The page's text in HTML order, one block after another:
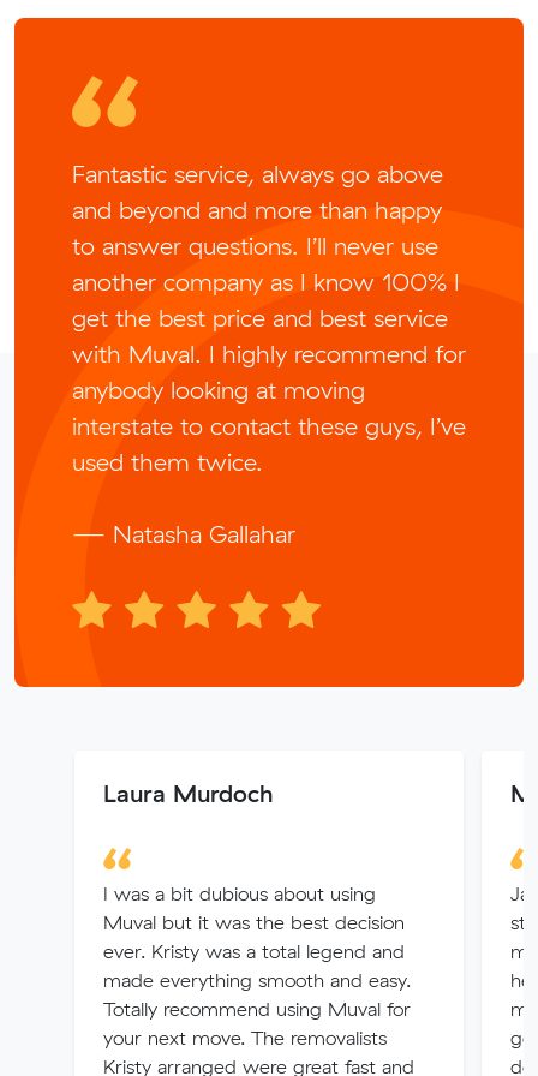
Fantastic service, always go above
and beyond and more than happy
to answer questions. I’ll never use
another company as I know 100% I
get the best price and best service
with Muval. I highly recommend for
anybody looking at moving
interstate to contact these guys, I’ve
used them twice.
— Natasha Gallahar
Laura Murdoch
I was a bit dubious about using
Muval but it was the best decision
ever. Kristy was a total legend and
made everything smooth and easy.
Totally recommend using Muval for
your next move. The removalists
Kristy arranged were great fast and